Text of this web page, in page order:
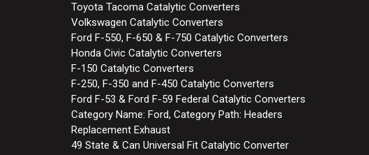
Toyota Tacoma Catalytic Converters
Volkswagen Catalytic Converters
Ford F-550, F-650 & F-750 Catalytic Converters
Honda Civic Catalytic Converters
F-150 Catalytic Converters
F-250, F-350 and F-450 Catalytic Converters
Ford F-53 & Ford F-59 Federal Catalytic Converters
Category Name: Ford, Category Path: Headers
Replacement Exhaust
49 State & Can Universal Fit Catalytic Converter